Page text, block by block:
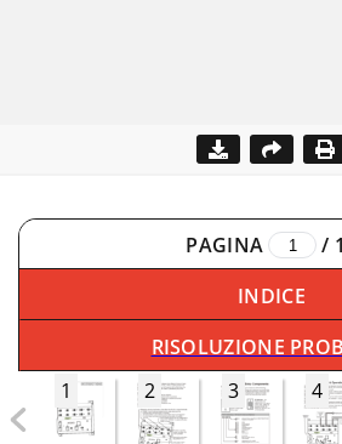
PAGINA /
INDICE
RISOLUZIONE
1
2 3 4